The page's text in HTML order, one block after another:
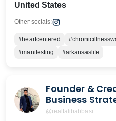
United States
Other socials:
#heartcentered
#manifesting
#arkansaslife
Founder &
Business
@realtalibabbasi